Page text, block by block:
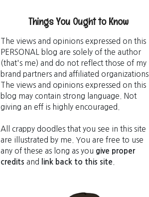
Things You Ought to Know
The views and opinions expressed on this
PERSONAL blog are solely of the author
(that's me) and do not reflect those of my
brand partners and affiliated organizations.
The views and opinions expressed on this
blog may contain strong language. Not
giving an eff is highly encouraged.
All crappy doodles that you see in this site
are illustrated by me. You are free to use
any of these as long as you give proper
credits and link back to this site